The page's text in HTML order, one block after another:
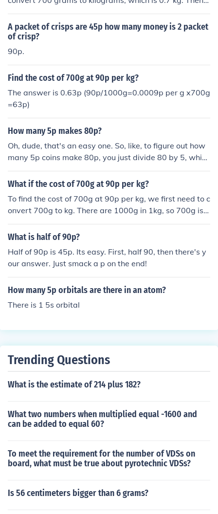
multiply 0.7 kg by 90p per kg: 0.7 kg × 90p = 63p. Ther
efore, the cost of 700 grams at 90p per kg is 63p.
A packet of crisps are 45p how many money is 2 packet
of crisp?
90p.
Find the cost of 700g at 90p per kg?
The answer is 0.63p (90p/1000g=0.0009p per g x700g
=63p)
How many 5p makes 80p?
Oh, dude, that's an easy one. So, like, to figure out how
many 5p coins make 80p, you just divide 80 by 5, which
gives you 16. So, like, 16 of those shiny little 5p coins wi
ll get you 80p. Easy peasy, right?
What if the cost of 700g at 90p per kg?
To find the cost of 700g at 90p per kg, we first need to c
onvert 700g to kg. There are 1000g in 1kg, so 700g is e
qual to 0.7kg. Next, we calculate the cost by multiplyin
g the weight in kg (0.7kg) by the cost per kg (90p): 0.7k
g would be 63p.
What is half of 90p?
Half of 90p is 45p. Its easy. First, half 90, then there's y
our answer. Just smack a p on the end!
How many 5p orbitals are there in an atom?
There is 1 5s orbital
Trending Questions
What is the estimate of 214 plus 182?
What two numbers when multiplied equal -1600 and
can be added to equal 60?
To meet the requirement for the number of VDSs on
board, what must be true about pyrotechnic VDSs?
Is 56 centimeters bigger than 6 grams?